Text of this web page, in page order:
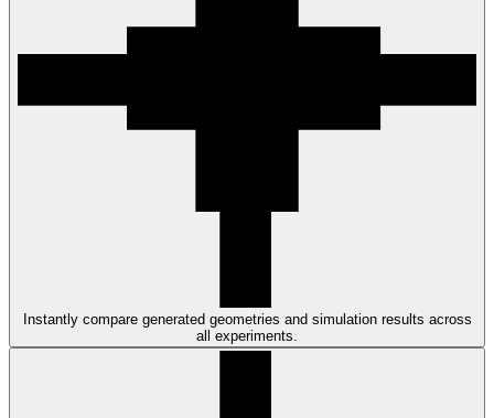
Instantly compare generated geometries and simulation results across
all experiments.